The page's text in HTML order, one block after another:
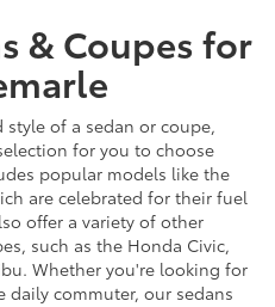
& Coupes for
of a sedan or coupe,
for you to choose
popular models like the
are celebrated for their fuel
offer a variety of other
such as the Honda Civic,
Whether you're looking for
daily commuter, our sedans